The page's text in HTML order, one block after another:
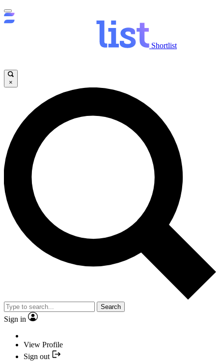
Shortlist
×
Search
Sign in
View Profile
Sign out